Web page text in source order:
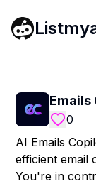
Emails
0
AI Emails
efficient email
You're in